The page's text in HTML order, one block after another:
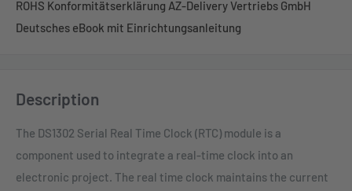
ROHS Konformitätserklärung AZ-Delivery Vertriebs GmbH
Deutsches eBook mit Einrichtungsanleitung
Description
The DS1302 Serial Real Time Clock (RTC) module is a
component used to integrate a real-time clock into an
electronic project. The real time clock maintains the current